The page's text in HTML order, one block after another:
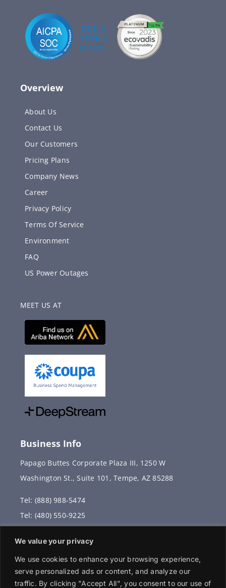
We value your privacy
We use cookies to enhance your browsing experience,
serve personalized ads or content, and analyze our
traffic. By clicking "Accept All", you consent to our use of
Overview
About Us
Contact Us
Our Customers
Pricing Plans
Company News
Career
Privacy Policy
Terms Of Service
Environment
FAQ
US Power Outages
MEET US AT
Business Info
Papago Buttes Corporate Plaza III, 1250 W
Washington St., Suite 101, Tempe, AZ 85288
Tel: (888) 988-5474
Tel: (480) 550-9225